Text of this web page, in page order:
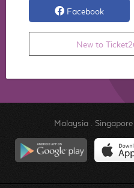
Facebook
New to
Malaysia. Singapore.